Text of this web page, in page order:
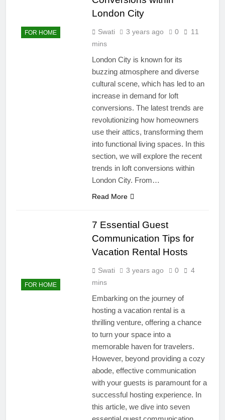
FOR HOME
London City
Swati 3 years ago 0
11
mins
London City is known for its
buzzing atmosphere and diverse
cultural scene, which has led to an
increase in demand for loft
conversions. The latest trends are
revolutionizing how homeowners
use their attics, transforming them
into functional living spaces. In this
section, we will explore the recent
trends in loft conversions within
London City. From…
Read More
FOR HOME
7 Essential Guest
Communication Tips for
Vacation Rental Hosts
Swati 3 years ago 0
4
mins
Embarking on the journey of
hosting a vacation rental is a
thrilling venture, offering a chance
to turn your space into a
memorable haven for travelers.
However, beyond providing a cozy
abode, effective communication
with your guests is paramount for a
successful hosting experience. In
this article, we dive into seven